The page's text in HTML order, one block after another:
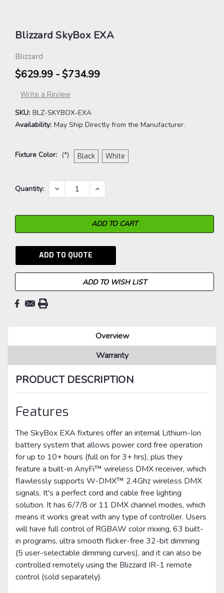
Blizzard SkyBox EXA
Blizzard
$629.99 - $734.99
Write a Review
SKU: BLZ-SKYBOX-EXA
Availability: May Ship Directly from the Manufacturer.
Fixture Color: (*) Black White
Current
Quantity: DECREASE
QUANTITY:
INCREASE
QUANTITY:
ADD TO QUOTE
ADD TO WISH LIST
Overview
Warranty
PRODUCT DESCRIPTION
Features
The SkyBox EXA fixtures offer an internal Lithium-Ion
battery system that allows power cord free operation
for up to 10+ hours (full on for 3+ hrs), plus they
feature a built-in AnyFi™ wireless DMX receiver, which
flawlessly supports W-DMX™ 2.4Ghz wireless DMX
signals. It's a perfect cord and cable free lighting
solution. It has 6/7/8 or 11 DMX channel modes, which
means it works great with any type of controller. Users
will have full control of RGBAW color mixing, 63 built-
in programs, ultra smooth flicker-free 32-bit dimming
(5 user-selectable dimming curves), and it can also be
controlled remotely using the Blizzard IR-1 remote
control (sold separately).